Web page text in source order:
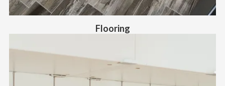
Flooring